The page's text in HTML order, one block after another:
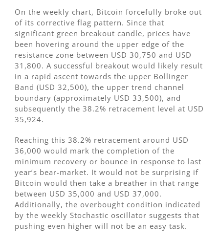
On the weekly chart, Bitcoin forcefully broke out
of its corrective flag pattern. Since that
significant green breakout candle, prices have
been hovering around the upper edge of the
resistance zone between USD 30,750 and USD
31,800. A successful breakout would likely result
in a rapid ascent towards the upper Bollinger
Band (USD 32,500), the upper trend channel
boundary (approximately USD 33,500), and
subsequently the 38.2% retracement level at USD
35,924.
Reaching this 38.2% retracement around USD
36,000 would mark the completion of the
minimum recovery or bounce in response to last
year’s bear-market. It would not be surprising if
Bitcoin would then take a breather in that range
between USD 35,000 and USD 37,000.
Additionally, the overbought condition indicated
by the weekly Stochastic oscillator suggests that
pushing even higher will not be an easy task.